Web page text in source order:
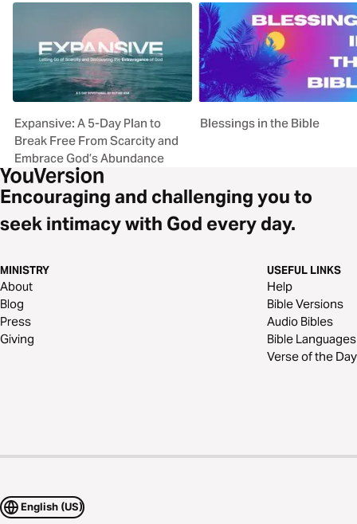
Expansive: A 5-Day Plan to
Break Free From Scarcity and
Embrace God’s Abundance
Blessings in the Bible
Encouraging and challenging you to
seek intimacy with God every day.
MINISTRY
About
Blog
Press
Giving
USEFUL LINKS
Help
Bible Versions
Audio Bibles
Bible Languages
Verse of the Day
English (US)